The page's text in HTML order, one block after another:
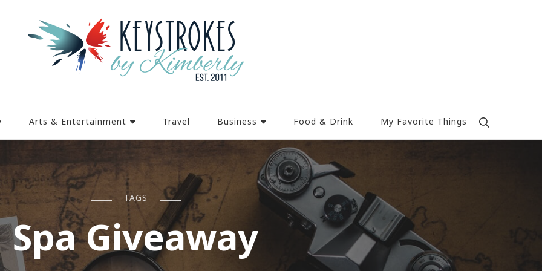
Arts & Entertainment Travel Business Food & Drink My Favorite Things
TAGS
Spa Giveaway